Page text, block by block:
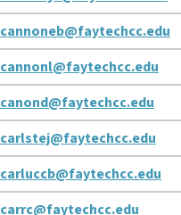
cannoneb@faytechcc.edu
cannonl@faytechcc.edu
canond@faytechcc.edu
carlstej@faytechcc.edu
carluccb@faytechcc.edu
carrc@faytechcc.edu